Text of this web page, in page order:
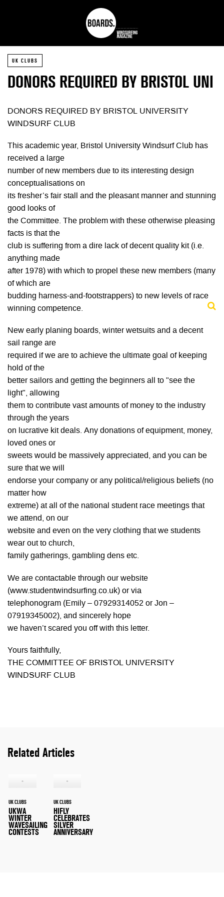
UK CLUBS
DONORS REQUIRED BY BRISTOL UNI
DONORS REQUIRED BY BRISTOL UNIVERSITY
WINDSURF CLUB
This academic year, Bristol University Windsurf Club has
received a large
number of new members due to its interesting design
conceptualisations on
its fresher’s fair stall and the pleasant manner and stunning
good looks of
the Committee. The problem with these otherwise pleasing
facts is that the
club is suffering from a dire lack of decent quality kit (i.e.
anything made
after 1978) with which to propel these new members (many
of which are
budding harness-and-footstrappers) to new levels of race
winning competence.
New early planing boards, winter wetsuits and a decent
sail range are
required if we are to achieve the ultimate goal of keeping
hold of the
better sailors and getting the beginners all to "see the
light", allowing
them to contribute vast amounts of money to the industry
through the years
on lucrative kit deals. Any donations of equipment, money,
loved ones or
sweets would be massively appreciated, and you can be
sure that we will
endorse your company or any political/religious beliefs (no
matter how
extreme) at all of the national student race meetings that
we attend, on our
website and even on the very clothing that we students
wear out to church,
family gatherings, gambling dens etc.
We are contactable through our website
(www.studentwindsurfing.co.uk) or via
telephonogram (Emily – 07929314052 or Jon –
07919345002), and sincerely hope
we haven’t scared you off with this letter.
Yours faithfully,
THE COMMITTEE OF BRISTOL UNIVERSITY
WINDSURF CLUB
Related Articles
UK CLUBS
UKWA
WINTER
WAVESAILING
CONTESTS
UK CLUBS
HIFLY
CELEBRATES
SILVER
ANNIVERSARY